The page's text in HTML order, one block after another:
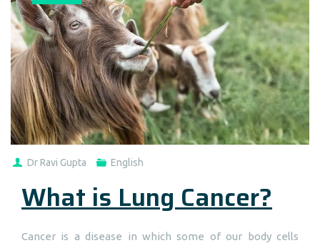
Dr Ravi Gupta English
What is Lung Cancer?
Cancer is a disease in which some of our body cells